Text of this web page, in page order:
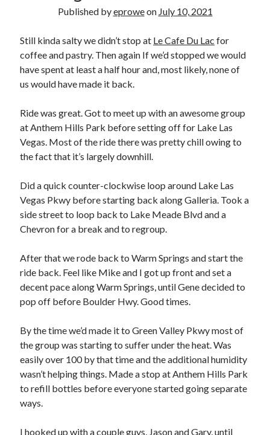
55,024.5 miles
'Ares'
2009 Trek 6000
3,918.6 miles
Reading
Books read in 2024
0
Pages read in 2024
0
Lifetime pages read
95,143
August 2026
S M T W T F S
1
14
16 17 18 19 20 21 22
23 24 25 26 27 28 29
Published byeproweon July 10, 2021
Still kinda salty we didn’t stop at Le Cafe Du Lac for
coffee and pastry. Then again If we’d stopped we would
have spent at least a half hour and, most likely, none of
us would have made it back.
Ride was great. Got to meet up with an awesome group
at Anthem Hills Park before setting off for Lake Las
Vegas. Most of the ride there was pretty chill owing to
the fact that it’s largely downhill.
Did a quick counter-clockwise loop around Lake Las
Vegas Pkwy before starting back along Galleria. Took a
side street to loop back to Lake Meade Blvd and a
Chevron for a break and to regroup.
After that we rode back to Warm Springs and start the
ride back. Feel like Mike and I got up front and set a
decent pace along Warm Springs, until Gene decided to
pop off before Boulder Hwy. Good times.
By the time we’d made it to Green Valley Pkwy most of
the group was starting to suffer under the heat. Was
easily over 100 by that time and the additional humidity
wasn’t helping things. Made a stop at Anthem Hills Park
to refill bottles before everyone started going separate
ways.
I hooked up with a couple guys, Jason and Gary, until